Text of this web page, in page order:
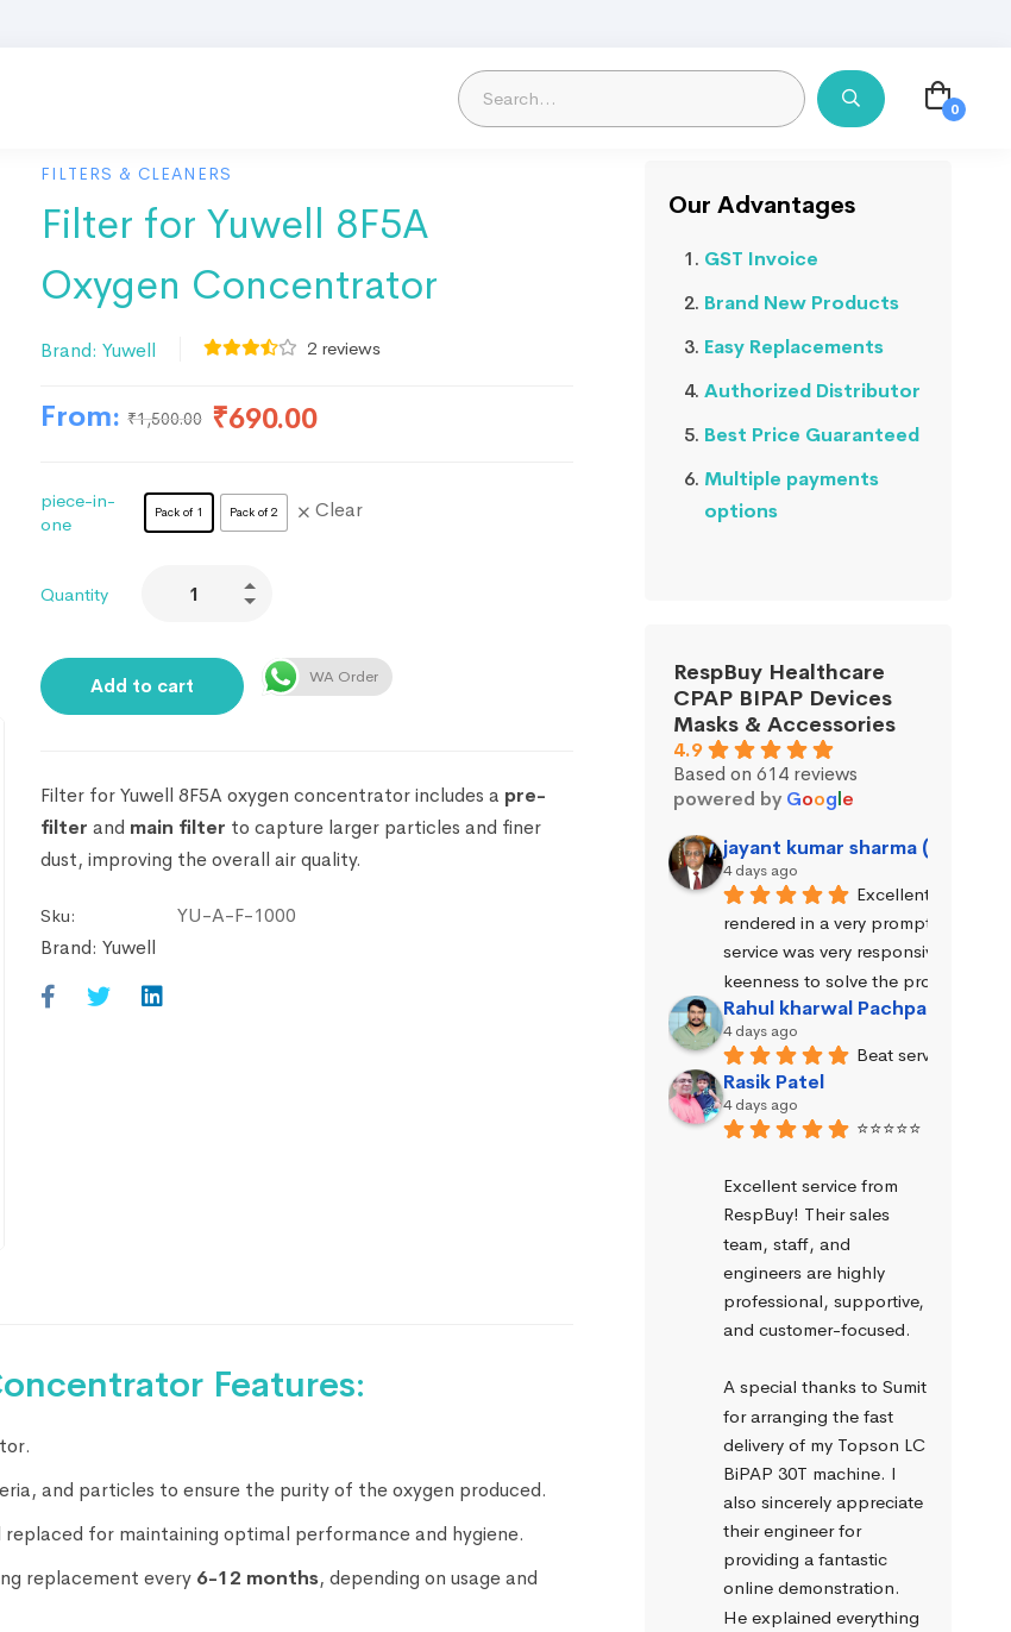
FILTERS & CLEANERS
Filter for Yuwell 8F5A
Oxygen Concentrator
Brand: Yuwell 2reviews
From: ₹1,500.00 ₹690.00
piece-in-
one
Pack of 1 Pack of 2 Clear
Quantity
Add to cart WA Order
Filter for Yuwell 8F5A oxygen concentratorincludes a pre-
filter and main filter to capture larger particles and finer
dust, improving the overall air quality.
Sku:
YU-A-F-1000
Brand: Yuwell
Features:
and particles to ensure the purity of the oxygen produced.
for maintaining optimal performance and hygiene.
replacement every 6-12 months, depending on usage and
Our Advantages
GST Invoice
Brand New Products
Easy Replacements
Authorized Distributor
Best Price Guaranteed
Multiple payments
options
RespBuy Healthcare
CPAP BIPAP Devices
Masks & Accessories
4.9
Based on 614 reviews
powered by Google
jayant kumar sharma (Jayant
4 days ago
Excellent service
rendered in a very prompt manner.
service was very responsive and
keenness to solve the problems.
Rahul kharwal Pachpadara
4 days ago
Beat service
Rasik Patel
4 days ago
⭐⭐⭐⭐⭐
Excellent service from
RespBuy! Their sales
team, staff, and
engineers are highly
professional, supportive,
and customer-focused.
A special thanks to Sumit
for arranging the fast
delivery of my Topson LC
BiPAP 30T machine. I
also sincerely appreciate
their engineer for
providing a fantastic
online demonstration.
He explained everything